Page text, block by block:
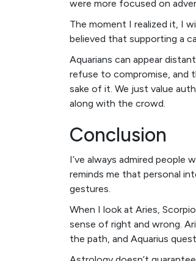
were more focused on
The moment I realized it, I
believed that supporting a
Aquarians can appear
refuse to compromise, and
sake of it. We just value
along with the crowd.
Conclusion
I’ve always admired
reminds me that personal
gestures.
When I look at Aries,
sense of right and wrong.
the path, and Aquarius